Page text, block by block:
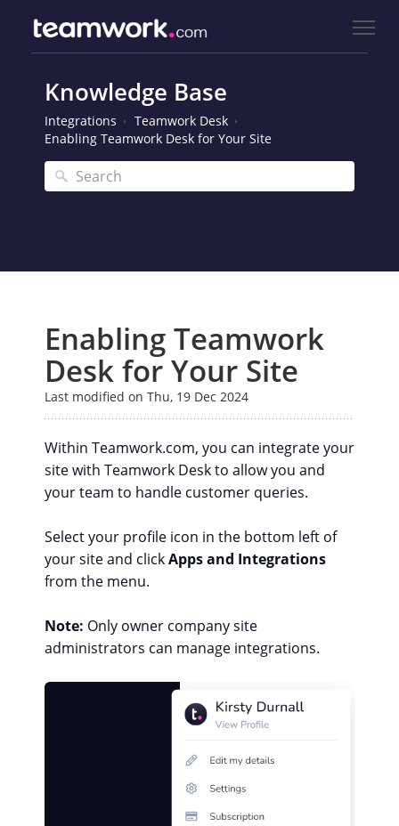
Knowledge Base
Integrations
Teamwork Desk
Enabling Teamwork Desk for Your Site
Enabling Teamwork
Desk for Your Site
Last modified on Thu, 19 Dec 2024
Within Teamwork.com, you can integrate your
site with Teamwork Desk to allow you and
your team to handle customer queries.
Select your profile icon in the bottom left of
your site and clickApps and Integrations
from the menu.
Note: Only owner company site
administrators can manage integrations.